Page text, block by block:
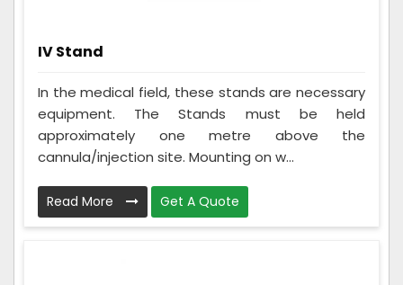
IV Stand
In the medical field, these stands are necessary
equipment. The Stands must be held
approximately one metre above the
cannula/injection site. Mounting on w...
Read More Get A Quote